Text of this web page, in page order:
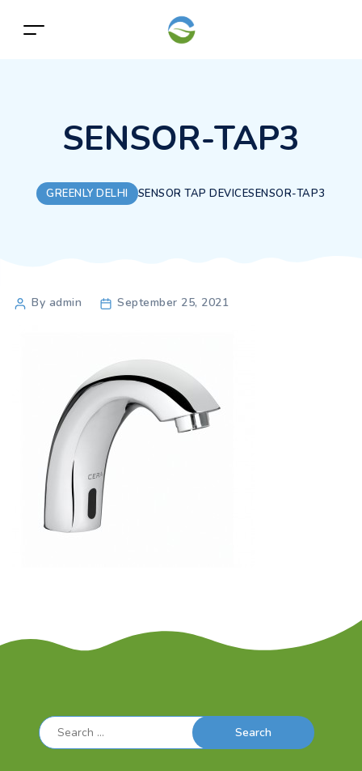
SENSOR-TAP3
GREENLY DELHI SENSOR TAP DEVICESENSOR-TAP3
PostBy admin September 25, 2021
Search
for: